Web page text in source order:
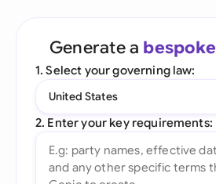
Generate a bespoke
1. Select your governing law:
United States
2. Enter your key requirements: